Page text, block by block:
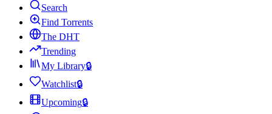
Search
Find Torrents
The DHT
Trending
My Library🔒
Watchlist🔒
Upcoming🔒